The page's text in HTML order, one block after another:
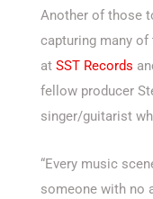
Another of those
capturing many of
at SST Records
fellow producer
singer/guitarist
“Every music
someone with no